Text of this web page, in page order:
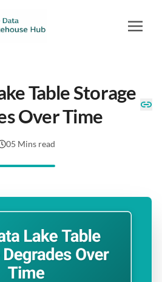
Table Storage
Over Time
05 Mins read